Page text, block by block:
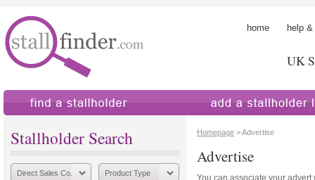
home help
UK
Stallholder Search Homepage > Advertise
Advertise
You can associate your